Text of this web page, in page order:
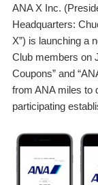
ANA X Inc.
Headquarters:
X”) is launching a
Club members on
Coupons” and
from ANA miles to
participating